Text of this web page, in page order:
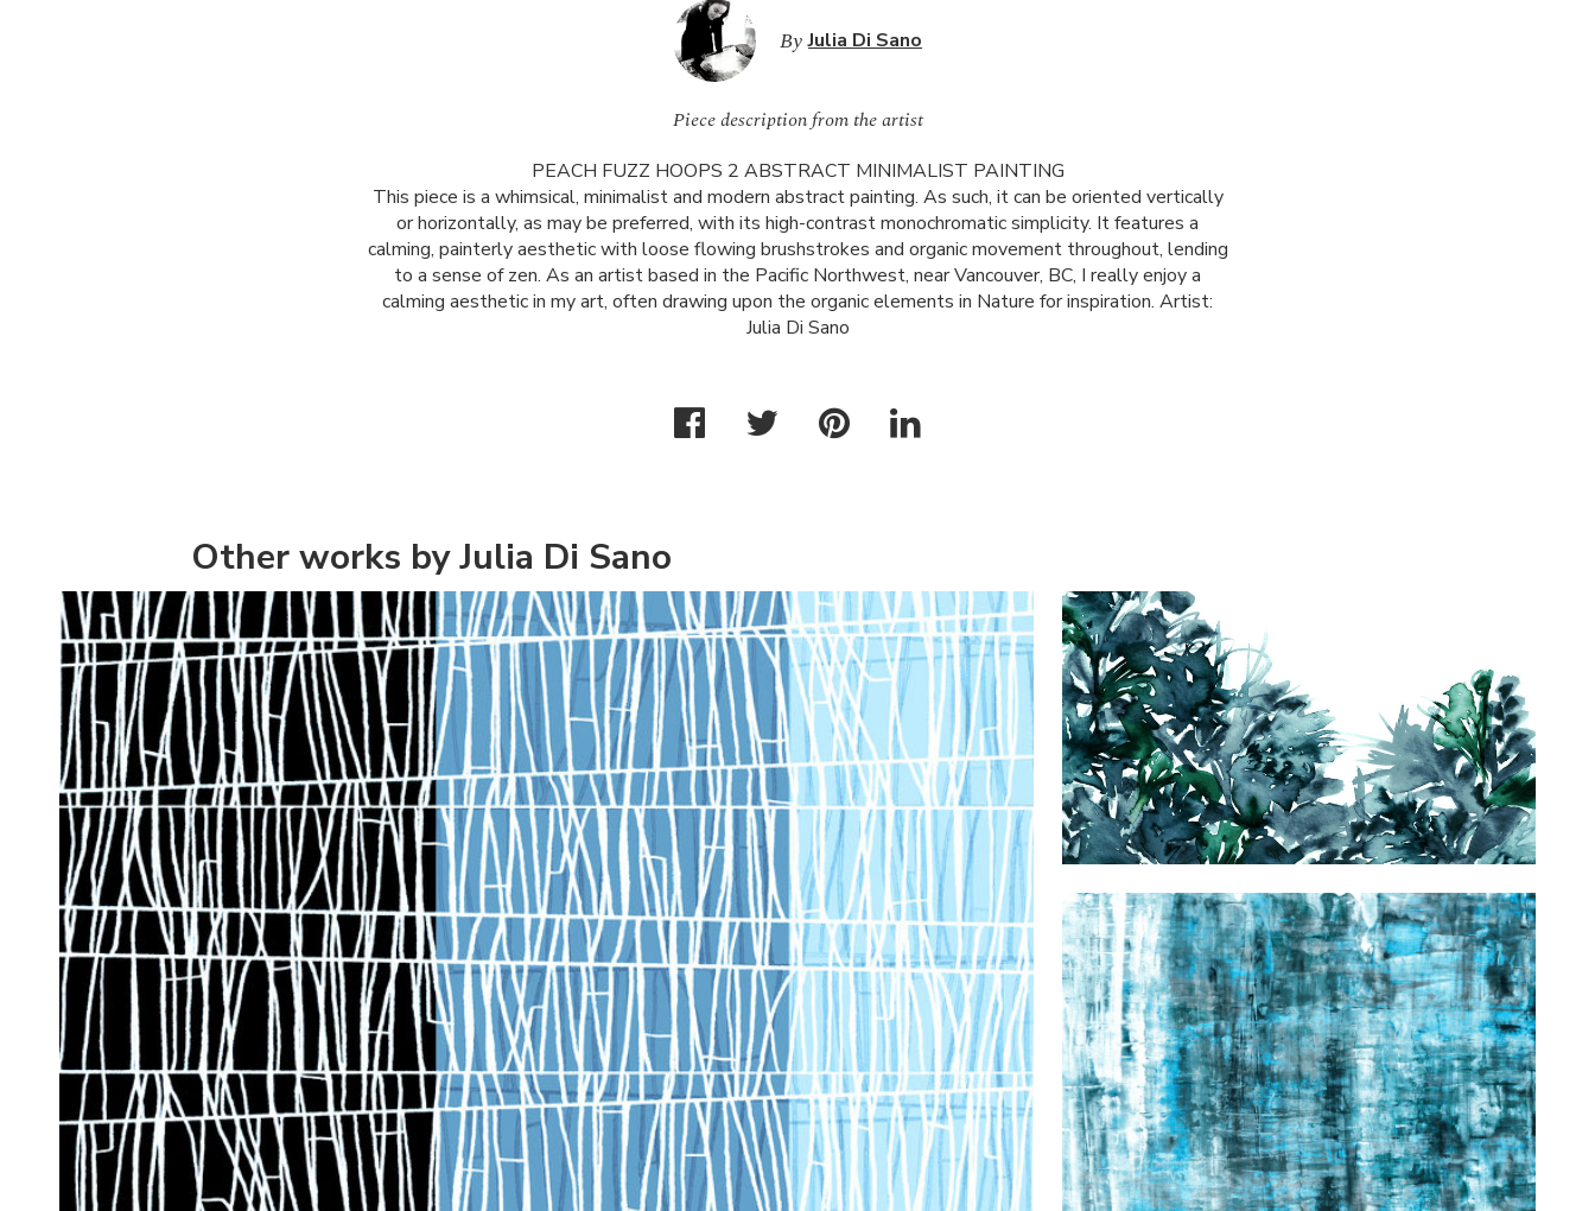
By Julia Di Sano
Piece description from the artist
PEACH FUZZ HOOPS 2 ABSTRACT MINIMALIST PAINTING
This piece is a whimsical, minimalist and modern abstract painting. As such, it can be oriented vertically
or horizontally, as may be preferred, with its high-contrast monochromatic simplicity. It features a
calming, painterly aesthetic with loose flowing brushstrokes and organic movement throughout, lending
to a sense of zen. As an artist based in the Pacific Northwest, near Vancouver, BC, I really enjoy a
calming aesthetic in my art, often drawing upon the organic elements in Nature for inspiration. Artist:
Julia Di Sano
Other works by Julia Di Sano